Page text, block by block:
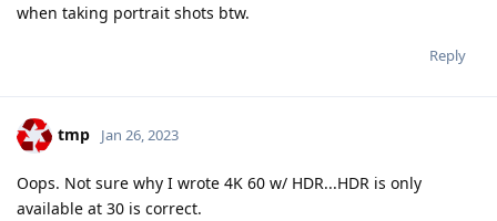
when taking portrait shots btw.
Reply
tmp Jan 26, 2023
Oops. Not sure why I wrote 4K 60 w/ HDR...HDR is only
available at 30 is correct.